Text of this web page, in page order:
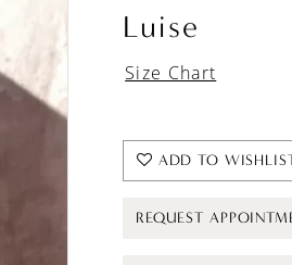
Luise
Size Chart
ADD TO
REQUEST